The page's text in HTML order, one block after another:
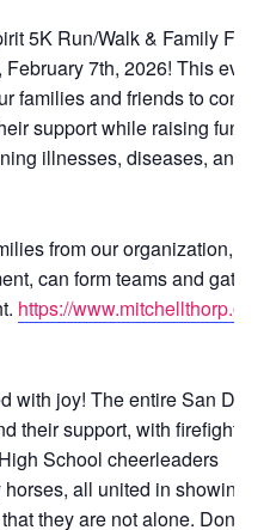
5K Run/Walk & Family
7th, 2026! This
families and friends to come
support while raising funds
illnesses, diseases, and
from our organization,
can form teams and gather
https://www.mitchellthorp.org/
with joy! The entire San
their support, with firefighters
School cheerleaders
all united in showing
they are not alone. Don’t